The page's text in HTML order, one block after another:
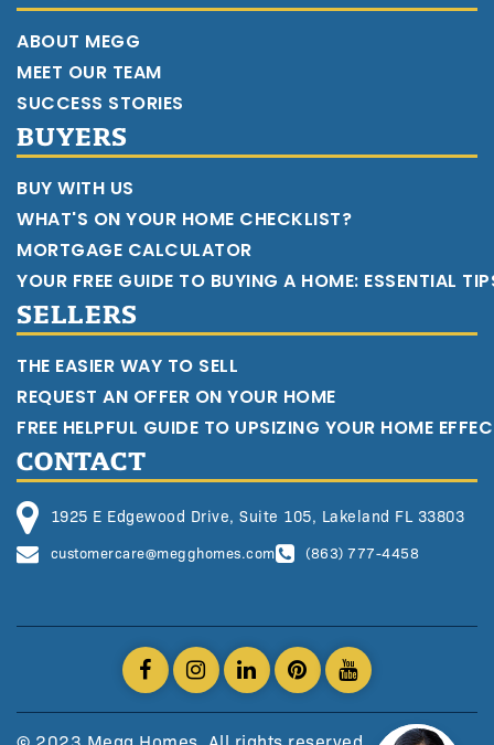
ABOUT MEGG
MEET OUR TEAM
SUCCESS STORIES
BUYERS
BUY WITH US
WHAT'S ON YOUR HOME CHECKLIST?
MORTGAGE CALCULATOR
YOUR FREE GUIDE TO BUYING A HOME: ESSENTIAL
SELLERS
THE EASIER WAY TO SELL
REQUEST AN OFFER ON YOUR HOME
FREE HELPFUL GUIDE TO UPSIZING YOUR HOME
CONTACT
1925 E Edgewood Drive, Suite 105, Lakeland FL 33803
customercare@megghomes.com (863) 777-4458